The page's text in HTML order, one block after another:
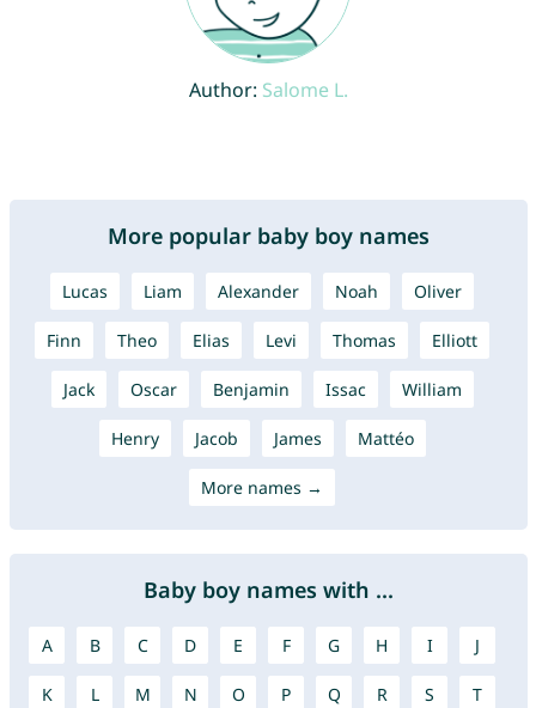
Author: Salome L.
More popular baby boy names
Lucas Liam Alexander Noah Oliver
Finn Theo Elias Levi Thomas Elliott
Jack Oscar Benjamin Issac William
Henry Jacob James Mattéo
More names →
Baby boy names with ...
A B C D E F G H I J
K L M N O P Q R S T